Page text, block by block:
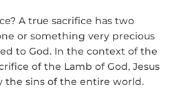
A true sacrifice has two
or something very precious
to God. In the context of the
of the Lamb of God, Jesus
the sins of the entire world.